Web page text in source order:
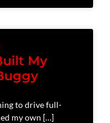
My
to drive full-
my own […]